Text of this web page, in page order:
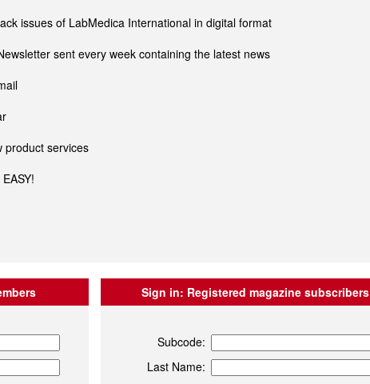
issues of LabMedica International in digital format
sent every week containing the latest news
product services
Sign in: Registered magazine subscribers
Subcode:
Last Name: